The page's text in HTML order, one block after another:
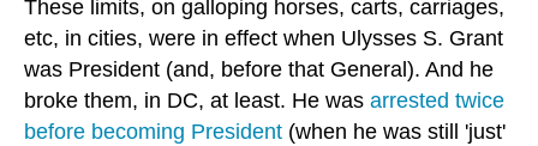
These limits, on galloping horses, carts, carriages,
etc, in cities, were in effect when Ulysses S. Grant
was President (and, before that General). And he
broke them, in DC, at least. He was arrested twice
before becoming President (when he was still 'just'